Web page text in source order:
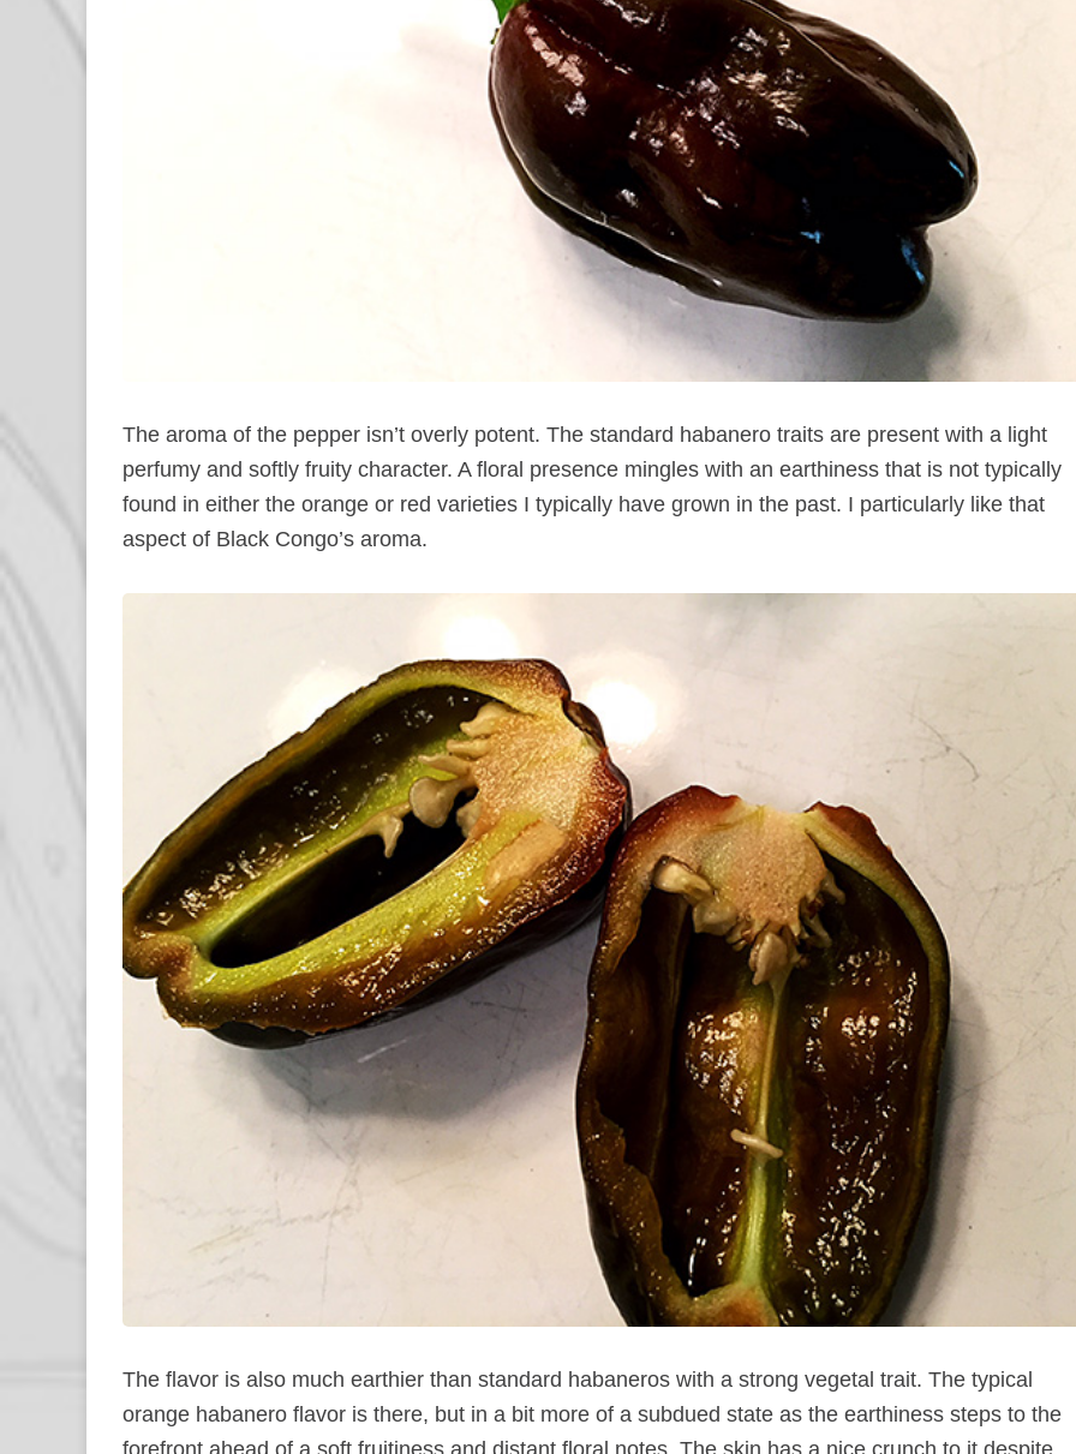
The aroma of the pepper isn’t overly potent. The standard habanero traits are present with a light
perfumy and softly fruity character. A floral presence mingles with an earthiness that is not typically
found in either the orange or red varieties I typically have grown in the past. I particularly like that
aspect of Black Congo’s aroma.
The flavor is also much earthier than standard habaneros with a strong vegetal trait. The typical
orange habanero flavor is there, but in a bit more of a subdued state as the earthiness steps to the